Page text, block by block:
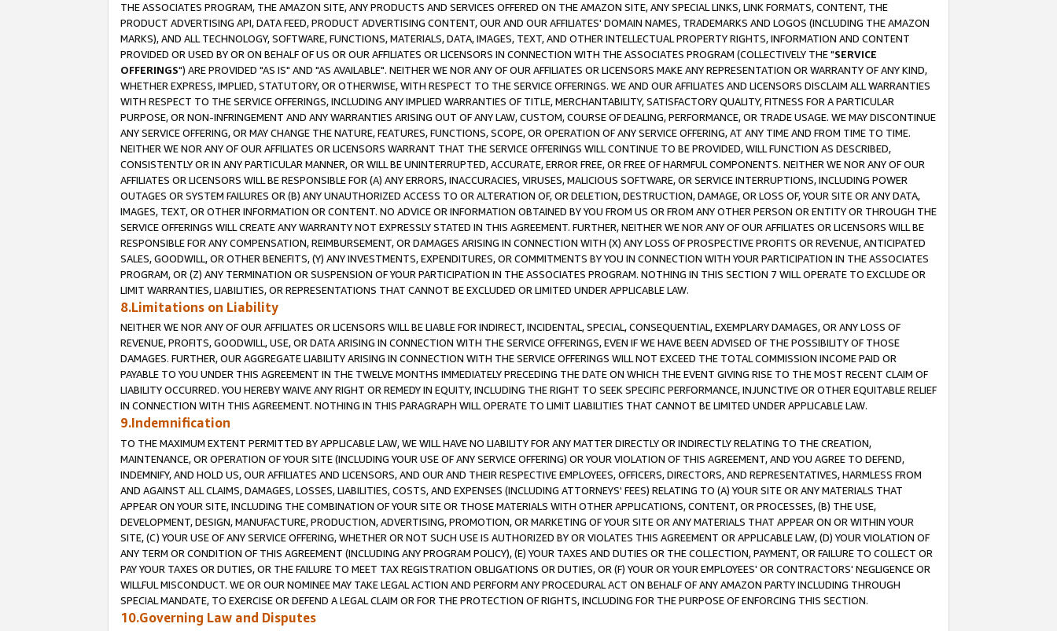
THE ASSOCIATES PROGRAM, THE AMAZON SITE, ANY PRODUCTS AND SERVICES OFFERED ON THE AMAZON SITE, ANY SPECIAL LINKS, LINK FORMATS, CONTENT, THE
PRODUCT ADVERTISING API, DATA FEED, PRODUCT ADVERTISING CONTENT, OUR AND OUR AFFILIATES' DOMAIN NAMES, TRADEMARKS AND LOGOS (INCLUDING THE AMAZON
MARKS), AND ALL TECHNOLOGY, SOFTWARE, FUNCTIONS, MATERIALS, DATA, IMAGES, TEXT, AND OTHER INTELLECTUAL PROPERTY RIGHTS, INFORMATION AND CONTENT
PROVIDED OR USED BY OR ON BEHALF OF US OR OUR AFFILIATES OR LICENSORS IN CONNECTION WITH THE ASSOCIATES PROGRAM (COLLECTIVELY THE "SERVICE
OFFERINGS") ARE PROVIDED "AS IS" AND "AS AVAILABLE". NEITHER WE NOR ANY OF OUR AFFILIATES OR LICENSORS MAKE ANY REPRESENTATION OR WARRANTY OF ANY KIND,
WHETHER EXPRESS, IMPLIED, STATUTORY, OR OTHERWISE, WITH RESPECT TO THE SERVICE OFFERINGS. WE AND OUR AFFILIATES AND LICENSORS DISCLAIM ALL WARRANTIES
WITH RESPECT TO THE SERVICE OFFERINGS, INCLUDING ANY IMPLIED WARRANTIES OF TITLE, MERCHANTABILITY, SATISFACTORY QUALITY, FITNESS FOR A PARTICULAR
PURPOSE, OR NON-INFRINGEMENT AND ANY WARRANTIES ARISING OUT OF ANY LAW, CUSTOM, COURSE OF DEALING, PERFORMANCE, OR TRADE USAGE. WE MAY DISCONTINUE
ANY SERVICE OFFERING, OR MAY CHANGE THE NATURE, FEATURES, FUNCTIONS, SCOPE, OR OPERATION OF ANY SERVICE OFFERING, AT ANY TIME AND FROM TIME TO TIME.
NEITHER WE NOR ANY OF OUR AFFILIATES OR LICENSORS WARRANT THAT THE SERVICE OFFERINGS WILL CONTINUE TO BE PROVIDED, WILL FUNCTION AS DESCRIBED,
CONSISTENTLY OR IN ANY PARTICULAR MANNER, OR WILL BE UNINTERRUPTED, ACCURATE, ERROR FREE, OR FREE OF HARMFUL COMPONENTS. NEITHER WE NOR ANY OF OUR
AFFILIATES OR LICENSORS WILL BE RESPONSIBLE FOR (A) ANY ERRORS, INACCURACIES, VIRUSES, MALICIOUS SOFTWARE, OR SERVICE INTERRUPTIONS, INCLUDING POWER
OUTAGES OR SYSTEM FAILURES OR (B) ANY UNAUTHORIZED ACCESS TO OR ALTERATION OF, OR DELETION, DESTRUCTION, DAMAGE, OR LOSS OF, YOUR SITE OR ANY DATA,
IMAGES, TEXT, OR OTHER INFORMATION OR CONTENT. NO ADVICE OR INFORMATION OBTAINED BY YOU FROM US OR FROM ANY OTHER PERSON OR ENTITY OR THROUGH THE
SERVICE OFFERINGS WILL CREATE ANY WARRANTY NOT EXPRESSLY STATED IN THIS AGREEMENT. FURTHER, NEITHER WE NOR ANY OF OUR AFFILIATES OR LICENSORS WILL BE
RESPONSIBLE FOR ANY COMPENSATION, REIMBURSEMENT, OR DAMAGES ARISING IN CONNECTION WITH (X) ANY LOSS OF PROSPECTIVE PROFITS OR REVENUE, ANTICIPATED
SALES, GOODWILL, OR OTHER BENEFITS, (Y) ANY INVESTMENTS, EXPENDITURES, OR COMMITMENTS BY YOU IN CONNECTION WITH YOUR PARTICIPATION IN THE ASSOCIATES
PROGRAM, OR (Z) ANY TERMINATION OR SUSPENSION OF YOUR PARTICIPATION IN THE ASSOCIATES PROGRAM. NOTHING IN THIS SECTION 7 WILL OPERATE TO EXCLUDE OR
LIMIT WARRANTIES, LIABILITIES, OR REPRESENTATIONS THAT CANNOT BE EXCLUDED OR LIMITED UNDER APPLICABLE LAW.
8.Limitations on Liability
NEITHER WE NOR ANY OF OUR AFFILIATES OR LICENSORS WILL BE LIABLE FOR INDIRECT, INCIDENTAL, SPECIAL, CONSEQUENTIAL, EXEMPLARY DAMAGES, OR ANY LOSS OF
REVENUE, PROFITS, GOODWILL, USE, OR DATA ARISING IN CONNECTION WITH THE SERVICE OFFERINGS, EVEN IF WE HAVE BEEN ADVISED OF THE POSSIBILITY OF THOSE
DAMAGES. FURTHER, OUR AGGREGATE LIABILITY ARISING IN CONNECTION WITH THE SERVICE OFFERINGS WILL NOT EXCEED THE TOTAL COMMISSION INCOME PAID OR
PAYABLE TO YOU UNDER THIS AGREEMENT IN THE TWELVE MONTHS IMMEDIATELY PRECEDING THE DATE ON WHICH THE EVENT GIVING RISE TO THE MOST RECENT CLAIM OF
LIABILITY OCCURRED. YOU HEREBY WAIVE ANY RIGHT OR REMEDY IN EQUITY, INCLUDING THE RIGHT TO SEEK SPECIFIC PERFORMANCE, INJUNCTIVE OR OTHER EQUITABLE RELIEF
IN CONNECTION WITH THIS AGREEMENT. NOTHING IN THIS PARAGRAPH WILL OPERATE TO LIMIT LIABILITIES THAT CANNOT BE LIMITED UNDER APPLICABLE LAW.
9.Indemnification
TO THE MAXIMUM EXTENT PERMITTED BY APPLICABLE LAW, WE WILL HAVE NO LIABILITY FOR ANY MATTER DIRECTLY OR INDIRECTLY RELATING TO THE CREATION,
MAINTENANCE, OR OPERATION OF YOUR SITE (INCLUDING YOUR USE OF ANY SERVICE OFFERING) OR YOUR VIOLATION OF THIS AGREEMENT, AND YOU AGREE TO DEFEND,
INDEMNIFY, AND HOLD US, OUR AFFILIATES AND LICENSORS, AND OUR AND THEIR RESPECTIVE EMPLOYEES, OFFICERS, DIRECTORS, AND REPRESENTATIVES, HARMLESS FROM
AND AGAINST ALL CLAIMS, DAMAGES, LOSSES, LIABILITIES, COSTS, AND EXPENSES (INCLUDING ATTORNEYS' FEES) RELATING TO (A) YOUR SITE OR ANY MATERIALS THAT
APPEAR ON YOUR SITE, INCLUDING THE COMBINATION OF YOUR SITE OR THOSE MATERIALS WITH OTHER APPLICATIONS, CONTENT, OR PROCESSES, (B) THE USE,
DEVELOPMENT, DESIGN, MANUFACTURE, PRODUCTION, ADVERTISING, PROMOTION, OR MARKETING OF YOUR SITE OR ANY MATERIALS THAT APPEAR ON OR WITHIN YOUR
SITE, (C) YOUR USE OF ANY SERVICE OFFERING, WHETHER OR NOT SUCH USE IS AUTHORIZED BY OR VIOLATES THIS AGREEMENT OR APPLICABLE LAW, (D) YOUR VIOLATION OF
ANY TERM OR CONDITION OF THIS AGREEMENT (INCLUDING ANY PROGRAM POLICY), (E) YOUR TAXES AND DUTIES OR THE COLLECTION, PAYMENT, OR FAILURE TO COLLECT OR
PAY YOUR TAXES OR DUTIES, OR THE FAILURE TO MEET TAX REGISTRATION OBLIGATIONS OR DUTIES, OR (F) YOUR OR YOUR EMPLOYEES' OR CONTRACTORS' NEGLIGENCE OR
WILLFUL MISCONDUCT. WE OR OUR NOMINEE MAY TAKE LEGAL ACTION AND PERFORM ANY PROCEDURAL ACT ON BEHALF OF ANY AMAZON PARTY INCLUDING THROUGH
SPECIAL MANDATE, TO EXERCISE OR DEFEND A LEGAL CLAIM OR FOR THE PROTECTION OF RIGHTS, INCLUDING FOR THE PURPOSE OF ENFORCING THIS SECTION.
10.Governing Law and Disputes